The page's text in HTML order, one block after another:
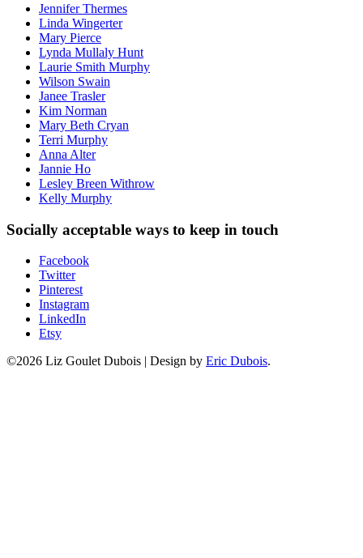
Jennifer Thermes
Linda Wingerter
Mary Pierce
Lynda Mullaly Hunt
Laurie Smith Murphy
Wilson Swain
Janee Trasler
Kim Norman
Mary Beth Cryan
Terri Murphy
Anna Alter
Jannie Ho
Lesley Breen Withrow
Kelly Murphy
Socially acceptable ways to keep in touch
Facebook
Twitter
Pinterest
Instagram
LinkedIn
Etsy
©2026 Liz Goulet Dubois | Design by Eric Dubois.